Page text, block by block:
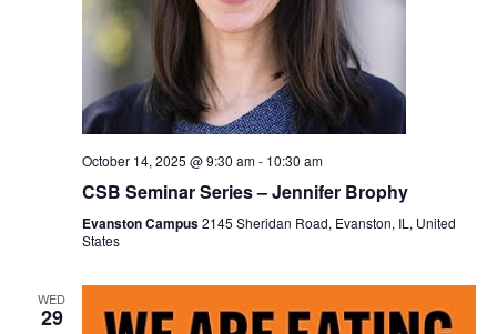
October 14, 2025 @ 9:30 am- 10:30 am
CSB Seminar Series – Jennifer Brophy
Evanston Campus2145 Sheridan Road, Evanston, IL, United
States
WED
29